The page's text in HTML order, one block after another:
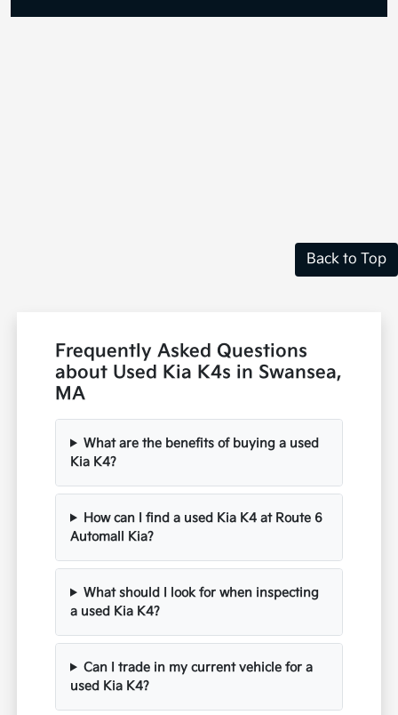
Back to Top
Frequently Asked Questions
about Used Kia K4s in Swansea,
MA
What are the benefits of buying a used
Kia K4?
How can I find a used Kia K4 at Route 6
Automall Kia?
What should I look for when inspecting
a used Kia K4?
Can I trade in my current vehicle for a
used Kia K4?